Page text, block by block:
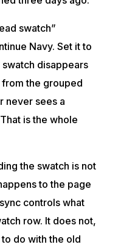
swatch”
Navy. Set it to
disappears
the grouped
never sees a
is the whole
the swatch is not
to the page
controls what
row. It does not,
do with the old